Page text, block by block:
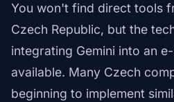
You won't find direct tools
Czech Republic, but the
integrating Gemini into an
available. Many Czech
beginning to implement